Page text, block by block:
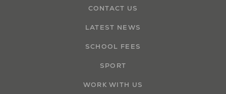
CONTACT US
LATEST NEWS
SCHOOL FEES
SPORT
WORK WITH US